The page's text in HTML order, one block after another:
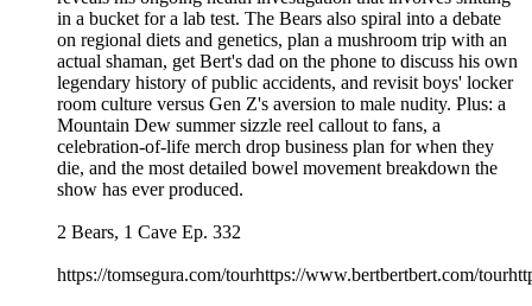
in a bucket for a lab test. The Bears also spiral into a debate
on regional diets and genetics, plan a mushroom trip with an
actual shaman, get Bert's dad on the phone to discuss his own
legendary history of public accidents, and revisit boys' locker
room culture versus Gen Z's aversion to male nudity. Plus: a
Mountain Dew summer sizzle reel callout to fans, a
celebration-of-life merch drop business plan for when they
die, and the most detailed bowel movement breakdown the
show has ever produced.
2 Bears, 1 Cave Ep. 332
https://tomsegura.com/tourhttps://www.bertbertbert.com/